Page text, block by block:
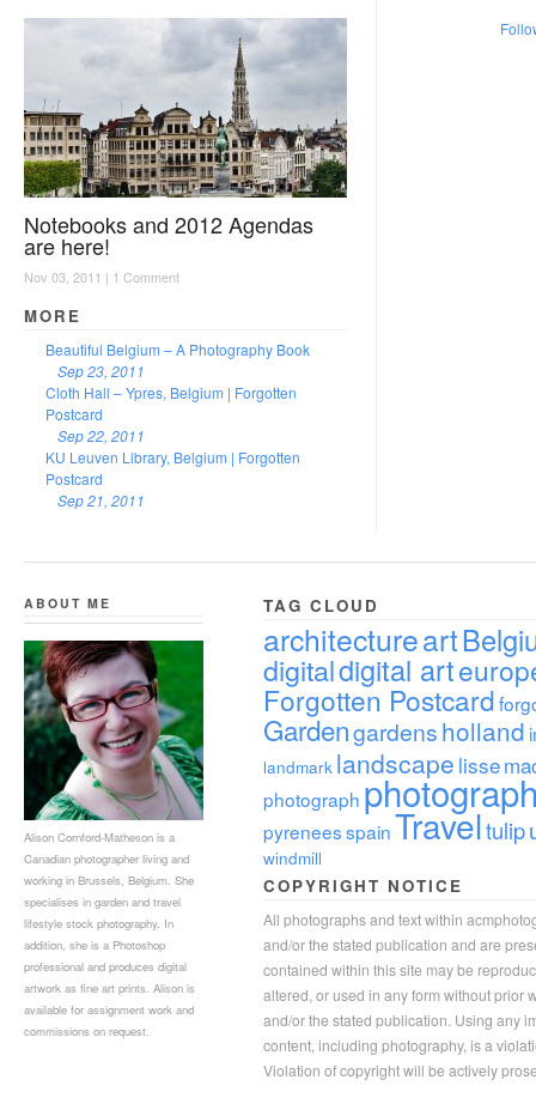
Notebooks and 2012 Agendas
are here!
Nov 03, 2011 | 1 Comment
MORE
Beautiful Belgium – A Photography Book
Sep 23, 2011
Cloth Hall – Ypres, Belgium | Forgotten
Postcard
Sep 22, 2011
KU Leuven Library, Belgium | Forgotten
Postcard
Sep 21, 2011
ABOUT ME
Alison Cornford-Matheson is a
Canadian photographer living and
working in Brussels, Belgium. She
specialises in garden and travel
lifestyle stock photography. In
addition, she is a Photoshop
professional and produces digital
artwork as fine art prints. Alison is
available for assignment work and
commissions on request.
TAG CLOUD
architectureart
digitaldigital art
Forgotten Postcard
Gardengardensholland
landmark landscape lisse
photograph
pyreneesspainTraveltulip
windmill
COPYRIGHT NOTICE
All photographs and text within
and/or the stated publication and are
contained within this site may be
altered, or used in any form without prior
and/or the stated publication. Using any
content, including photography, is a
Violation of copyright will be actively